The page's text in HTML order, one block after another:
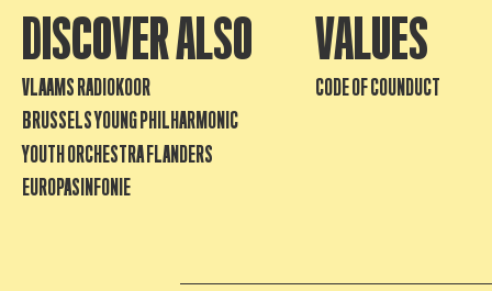
DISCOVER ALSO
VLAAMS RADIOKOOR
BRUSSELS YOUNG PHILHARMONIC
YOUTH ORCHESTRA FLANDERS
EUROPASINFONIE
VALUES
CODE OF COUNDUCT